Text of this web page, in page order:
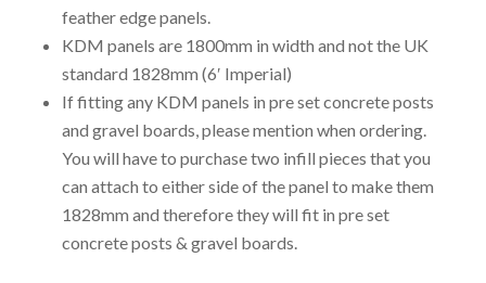
feather edge panels.
KDM panels are 1800mm in width and not the UK
standard 1828mm (6′ Imperial)
If fitting any KDM panels in pre set concrete posts
and gravel boards, please mention when ordering.
You will have to purchase two infill pieces that you
can attach to either side of the panel to make them
1828mm and therefore they will fit in pre set
concrete posts & gravel boards.